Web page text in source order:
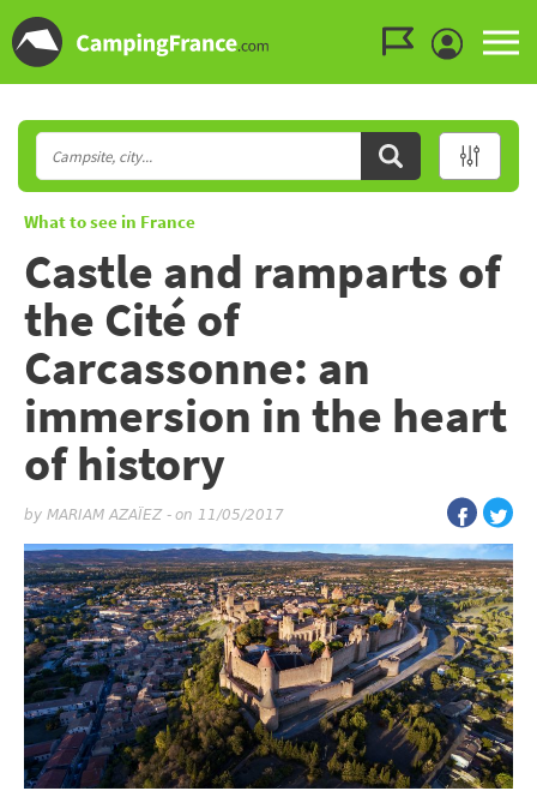
What to see in France
Castle and ramparts of
the Cité of
Carcassonne: an
immersion in the heart
of history
by MARIAM AZAÏEZ- on 11/05/2017